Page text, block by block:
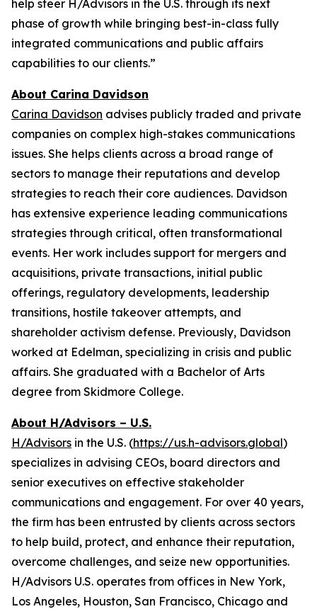
help steer H/Advisors in the U.S. through its next
phase of growth while bringing best-in-class fully
integrated communications and public affairs
capabilities to our clients.”
About Carina Davidson
Carina Davidson advises publicly traded and private
companies on complex high-stakes communications
issues. She helps clients across a broad range of
sectors to manage their reputations and develop
strategies to reach their core audiences. Davidson
has extensive experience leading communications
strategies through critical, often transformational
events. Her work includes support for mergers and
acquisitions, private transactions, initial public
offerings, regulatory developments, leadership
transitions, hostile takeover attempts, and
shareholder activism defense. Previously, Davidson
worked at Edelman, specializing in crisis and public
affairs. She graduated with a Bachelor of Arts
degree from Skidmore College.
About H/Advisors – U.S.
H/Advisors in the U.S. (https://us.h-advisors.global)
specializes in advising CEOs, board directors and
senior executives on effective stakeholder
communications and engagement. For over 40 years,
the firm has been entrusted by clients across sectors
to help build, protect, and enhance their reputation,
overcome challenges, and seize new opportunities.
H/Advisors U.S. operates from offices in New York,
Los Angeles, Houston, San Francisco, Chicago and